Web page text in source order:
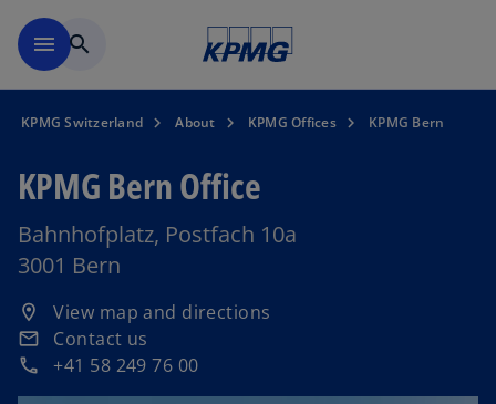
menu search
KPMG Switzerland About KPMG Offices KPMG Bern
KPMG Bern Office
Bahnhofplatz, Postfach 10a
3001 Bern
location_on View map and directions
o
p
e
n
email Contact us
phone +41 58 249 76 00